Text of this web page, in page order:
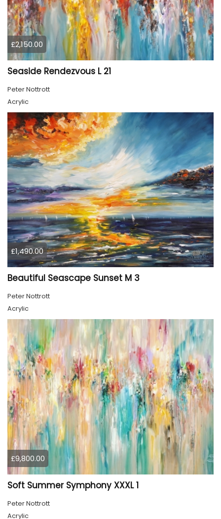
£2,150.00
Seaside Rendezvous L 21
Peter Nottrott
Acrylic
£1,490.00
Beautiful Seascape Sunset M 3
Peter Nottrott
Acrylic
£9,800.00
Soft Summer Symphony XXXL 1
Peter Nottrott
Acrylic